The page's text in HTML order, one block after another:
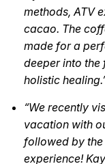
methods, ATV
cacao. The
made for a
deeper into
holistic
“We recently
vacation with
followed by
experience!